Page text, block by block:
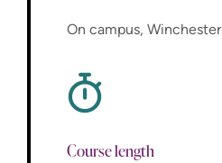
On campus, Winchester
Course length